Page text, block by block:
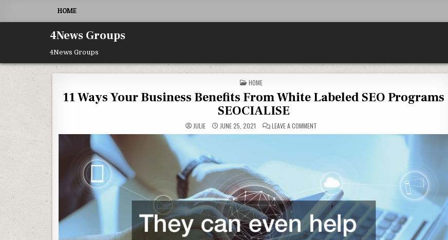
HOME
4News Groups
4News Groups
POSTED IN
HOME
11 Ways Your Business Benefits From White Labeled SEO Programs
SEOCIALISE
JULIE JUNE 25, 2021 LEAVE A COMMENTON 11 WAYS YOUR BUSINESS BENEFITS FROM WHITE